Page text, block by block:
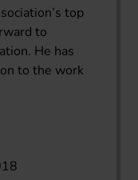
top
to
He has
to the work